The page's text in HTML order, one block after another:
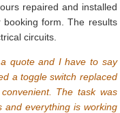
repaired and installed
form. The results
circuits.
quote and I have to say
a toggle switch replaced
The task was
and everything is working